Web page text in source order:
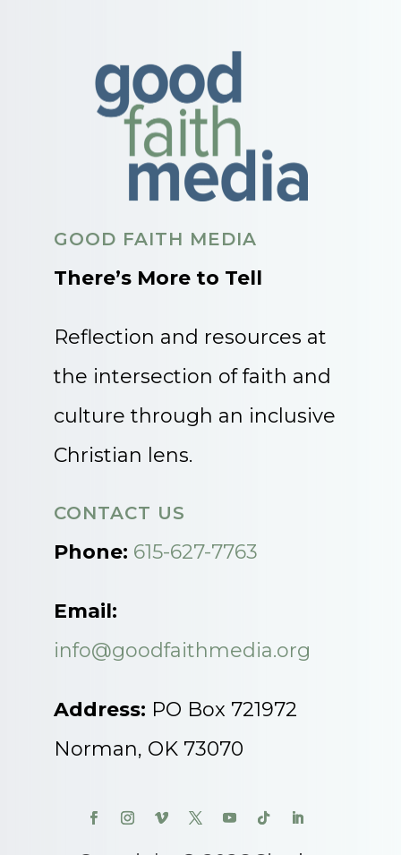
GOOD FAITH MEDIA
There’s More to Tell
Reflection and resources at
the intersection of faith and
culture through an inclusive
Christian lens.
CONTACT US
Phone: 615-627-7763
Email:
info@goodfaithmedia.org
Address: PO Box 721972
Norman, OK 73070